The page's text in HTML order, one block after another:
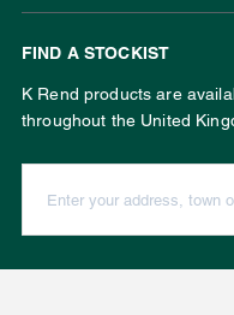
FIND A STOCKIST
K Rend products are
throughout the United